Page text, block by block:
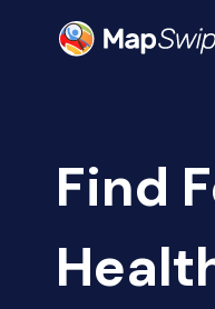
Find